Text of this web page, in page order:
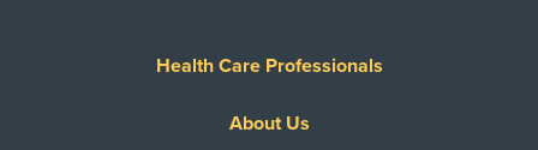
Health Care Professionals
About Us